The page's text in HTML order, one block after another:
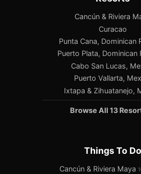
Cancún & Riviera
Curacao
Punta Cana, Dominican
Puerto Plata, Dominican
Cabo San Lucas,
Puerto Vallarta,
Ixtapa & Zihuatanejo,
Browse All 13
Things To Do
Cancún & Riviera Maya